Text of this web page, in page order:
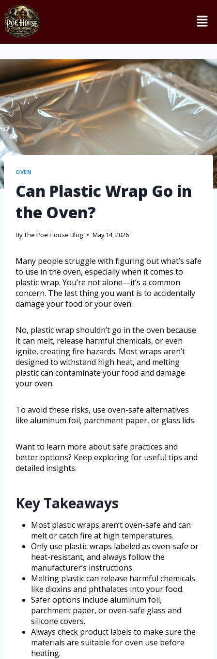
OVEN
Can Plastic Wrap Go in
the Oven?
ByThe Poe House Blog May 14, 2026
Many people struggle with figuring out what’s safe
to use in the oven, especially when it comes to
plastic wrap. You’re not alone—it’s a common
concern. The last thing you want is to accidentally
damage your food or your oven.
No, plastic wrap shouldn’t go in the oven because
it can melt, release harmful chemicals, or even
ignite, creating fire hazards. Most wraps aren’t
designed to withstand high heat, and melting
plastic can contaminate your food and damage
your oven.
To avoid these risks, use oven-safe alternatives
like aluminum foil, parchment paper, or glass lids.
Want to learn more about safe practices and
better options? Keep exploring for useful tips and
detailed insights.
Key Takeaways
Most plastic wraps aren’t oven-safe and can
melt or catch fire at high temperatures.
Only use plastic wraps labeled as oven-safe or
heat-resistant, and always follow the
manufacturer’s instructions.
Melting plastic can release harmful chemicals
like dioxins and phthalates into your food.
Safer options include aluminum foil,
parchment paper, or oven-safe glass and
silicone covers.
Always check product labels to make sure the
materials are suitable for oven use before
heating.